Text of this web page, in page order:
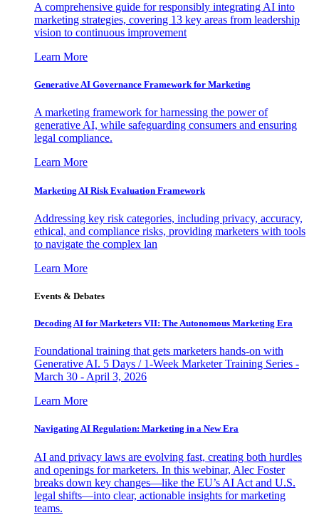
A comprehensive guide for responsibly integrating AI into
marketing strategies, covering 13 key areas from leadership
vision to continuous improvement
Learn More
Generative AI Governance Framework for Marketing
A marketing framework for harnessing the power of
generative AI, while safeguarding consumers and ensuring
legal compliance.
Learn More
Marketing AI Risk Evaluation Framework
Addressing key risk categories, including privacy, accuracy,
ethical, and compliance risks, providing marketers with tools
to navigate the complex lan
Learn More
Events & Debates
Decoding AI for Marketers VII: The Autonomous Marketing Era
Foundational training that gets marketers hands-on with
Generative AI. 5 Days / 1-Week Marketer Training Series -
March 30 - April 3, 2026
Learn More
Navigating AI Regulation: Marketing in a New Era
AI and privacy laws are evolving fast, creating both hurdles
and openings for marketers. In this webinar, Alec Foster
breaks down key changes—like the EU’s AI Act and U.S.
legal shifts—into clear, actionable insights for marketing
teams.